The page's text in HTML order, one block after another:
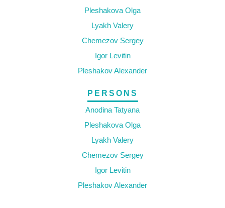
Pleshakova Olga
Lyakh Valery
Chemezov Sergey
Igor Levitin
Pleshakov Alexander
PERSONS
Anodina Tatyana
Pleshakova Olga
Lyakh Valery
Chemezov Sergey
Igor Levitin
Pleshakov Alexander